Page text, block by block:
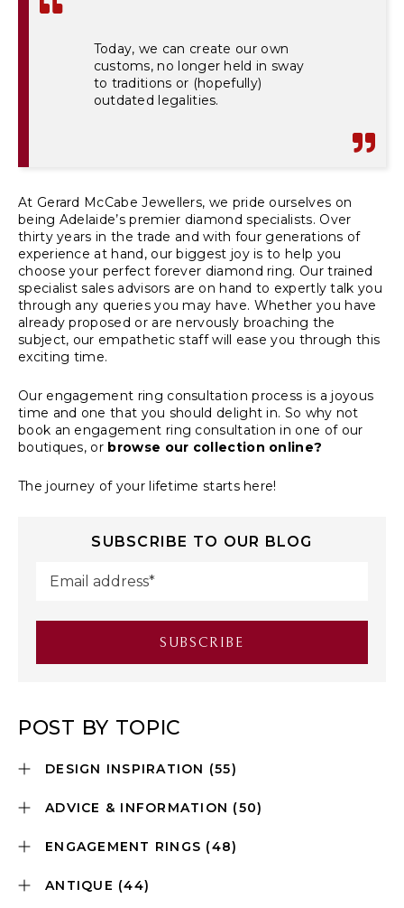
Today, we can create our own
customs, no longer held in sway
to traditions or (hopefully)
outdated legalities.
At Gerard McCabe Jewellers, we pride ourselves on
being Adelaide’s premier diamond specialists. Over
thirty years in the trade and with four generations of
experience at hand, our biggest joy is to help you
choose your perfectforever diamond ring. Our trained
specialist sales advisors are on hand to expertly talk you
through any queries you may have. Whether you have
already proposed or are nervously broaching the
subject, our empathetic staff will ease you through this
exciting time.
Our engagement ring consultation process is a joyous
time and one that you should delight in. So why not
book an engagement ring consultation in one of our
boutiques, or browse our collection online?
The journey of your lifetime starts here!
SUBSCRIBE TO OUR BLOG
POST BY TOPIC
DESIGN INSPIRATION (55)
ADVICE & INFORMATION (50)
ENGAGEMENT RINGS (48)
ANTIQUE (44)